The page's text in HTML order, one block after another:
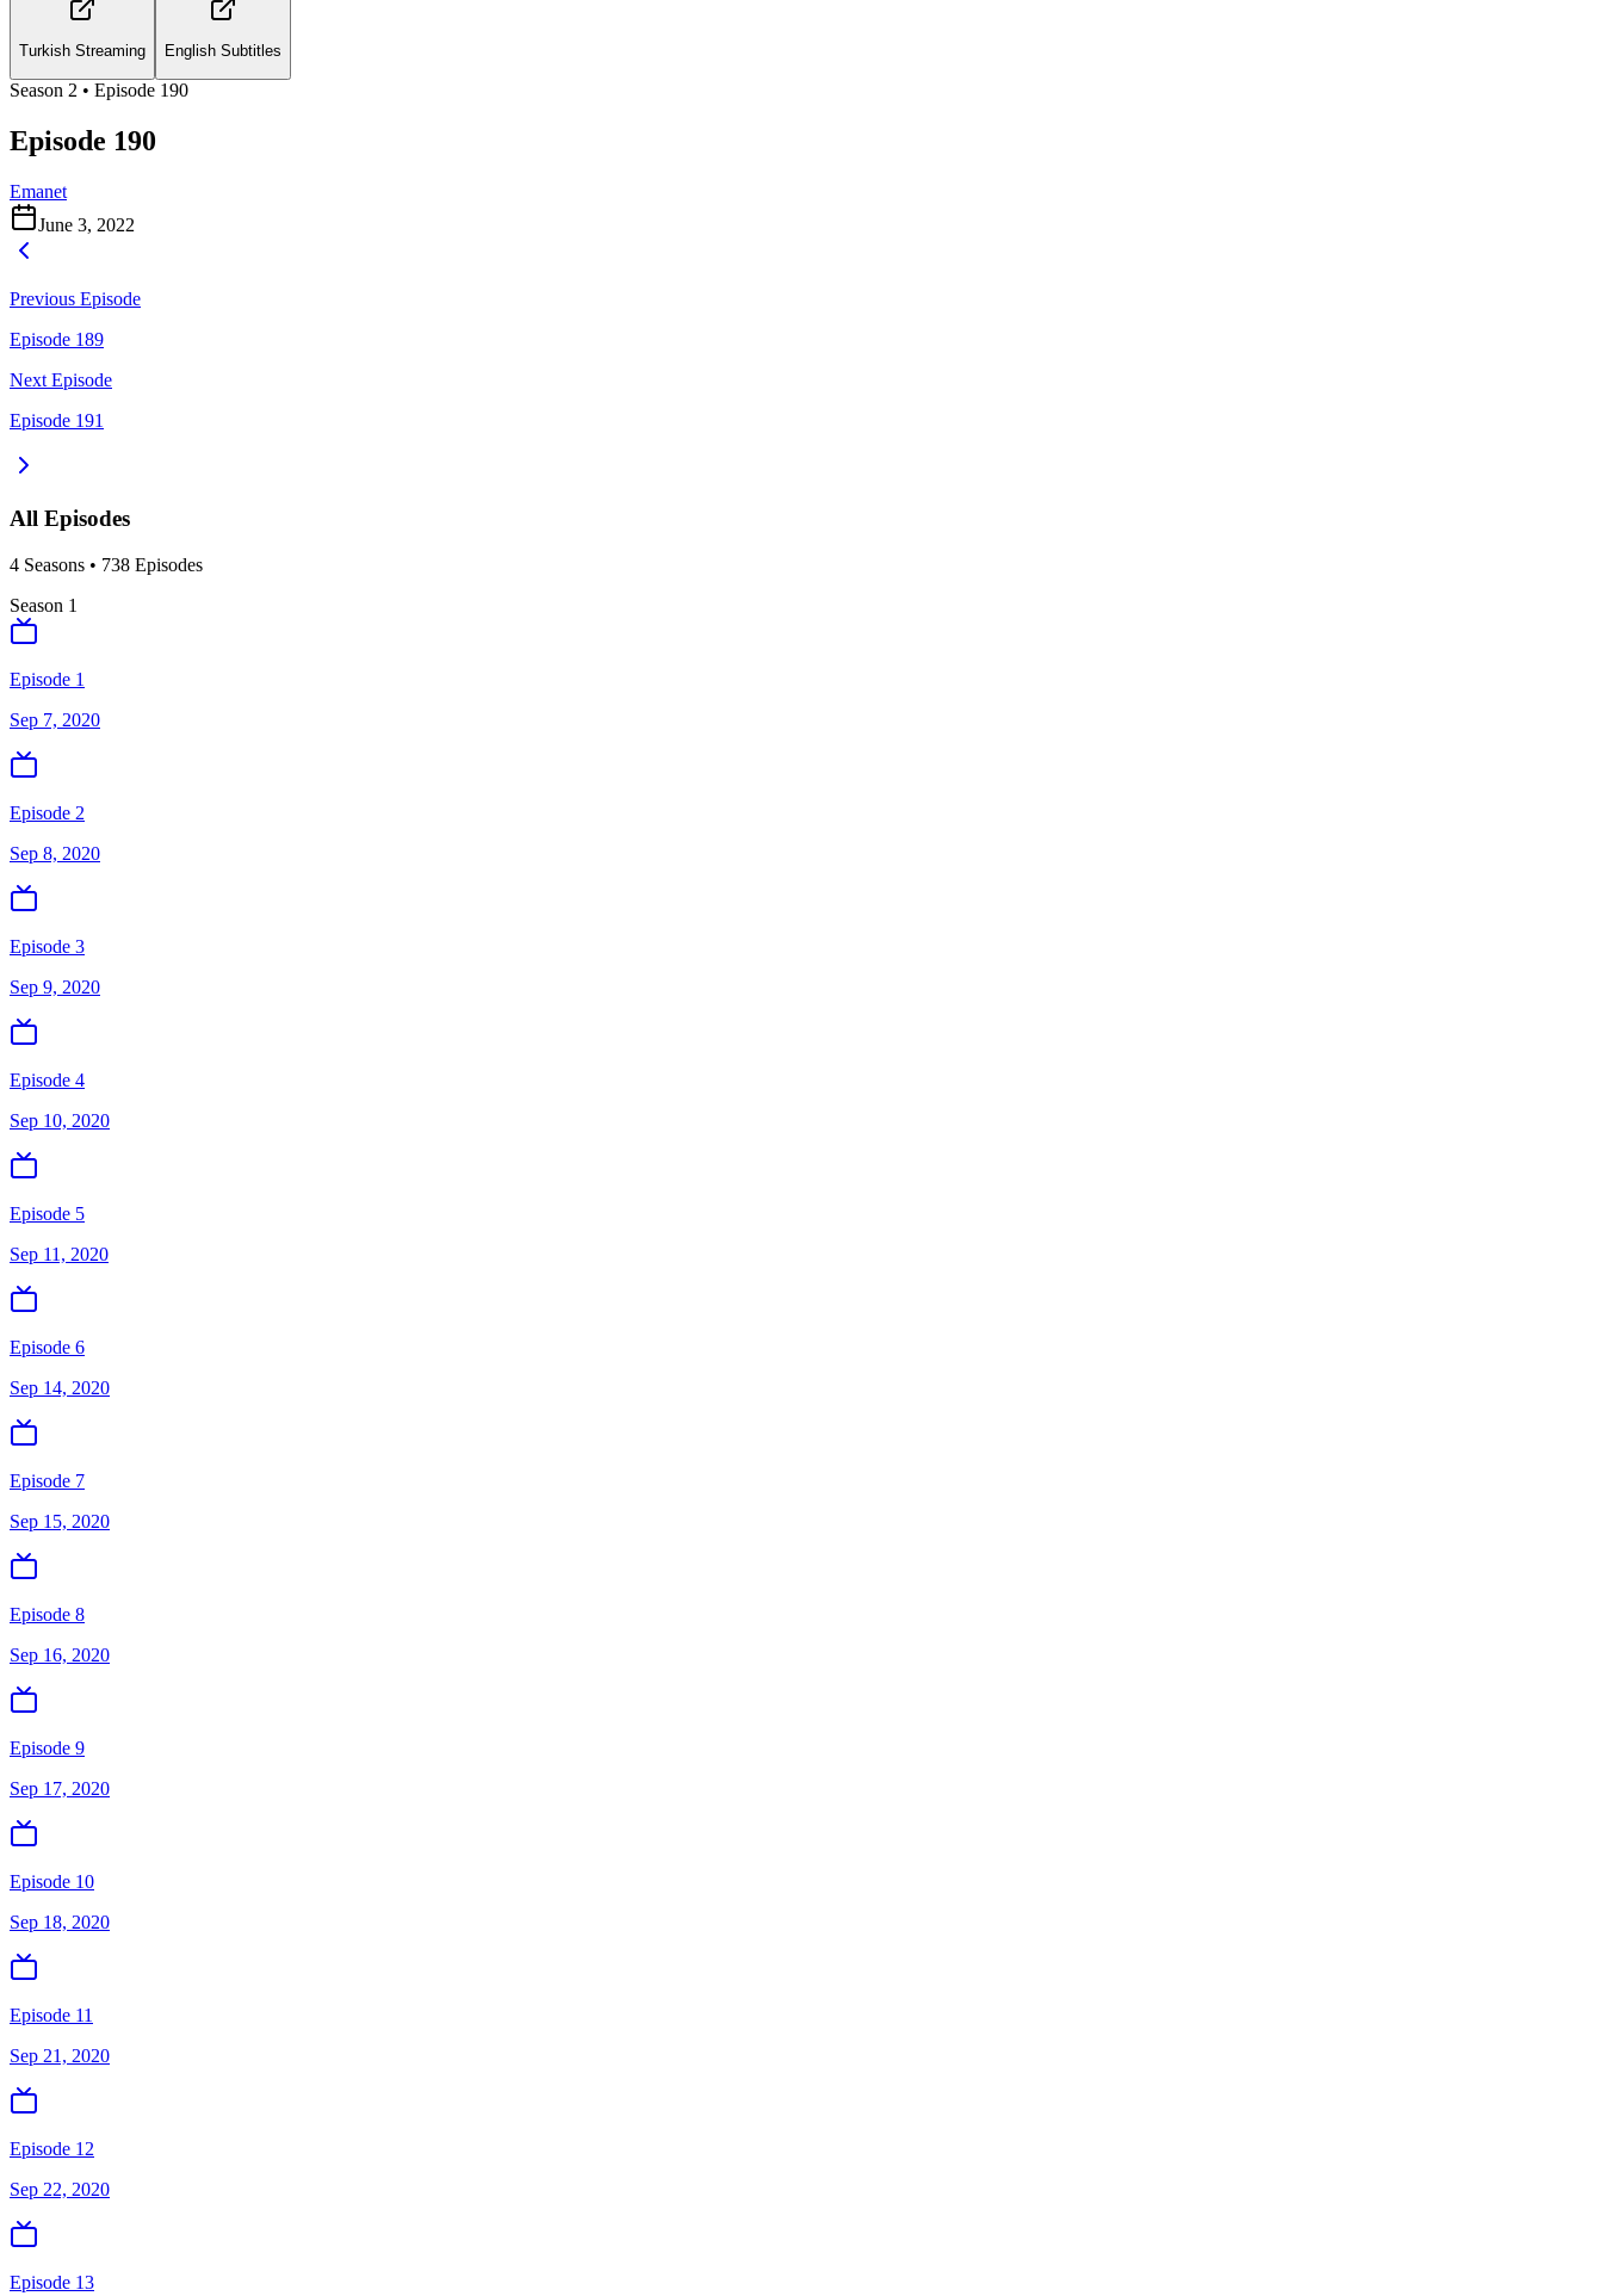
Turkish Streaming English Subtitles
Season 2 • Episode 190
Episode 190
Emanet
June 3, 2022
Previous Episode
Episode 189
Next Episode
Episode 191
All Episodes
4 Seasons • 738 Episodes
Season 1
Episode 1
Sep 7, 2020
Episode 2
Sep 8, 2020
Episode 3
Sep 9, 2020
Episode 4
Sep 10, 2020
Episode 5
Sep 11, 2020
Episode 6
Sep 14, 2020
Episode 7
Sep 15, 2020
Episode 8
Sep 16, 2020
Episode 9
Sep 17, 2020
Episode 10
Sep 18, 2020
Episode 11
Sep 21, 2020
Episode 12
Sep 22, 2020
Episode 13